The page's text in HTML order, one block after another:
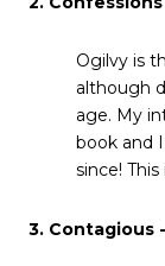
Ogilvy is
although
age. My
book and
since!
3. Contagious